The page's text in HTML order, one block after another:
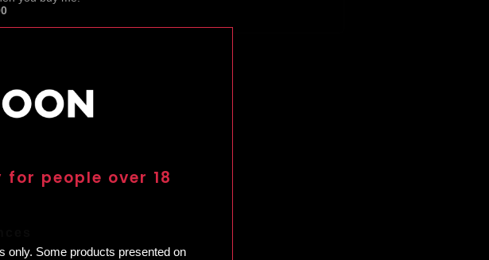
for people over 18
only. Some products presented on